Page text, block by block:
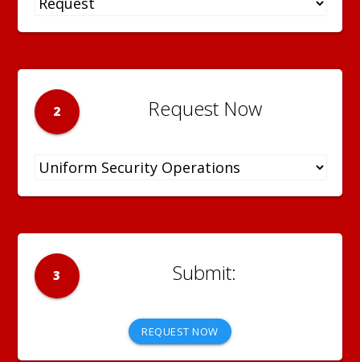
2 Request Now
3
REQUEST NOW